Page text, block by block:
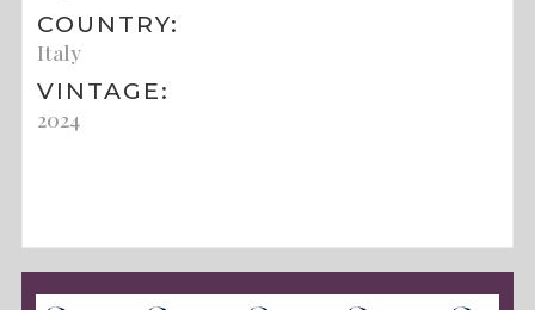
COUNTRY:
Italy
VINTAGE:
2024